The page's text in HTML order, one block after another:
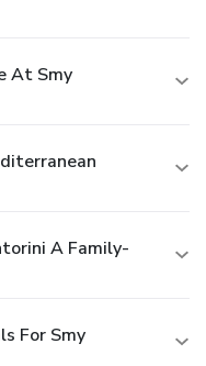
At Smy
A Family-
For Smy